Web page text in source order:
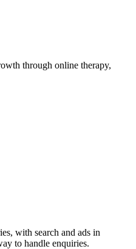
through online therapy,
with search and ads in
to handle enquiries.